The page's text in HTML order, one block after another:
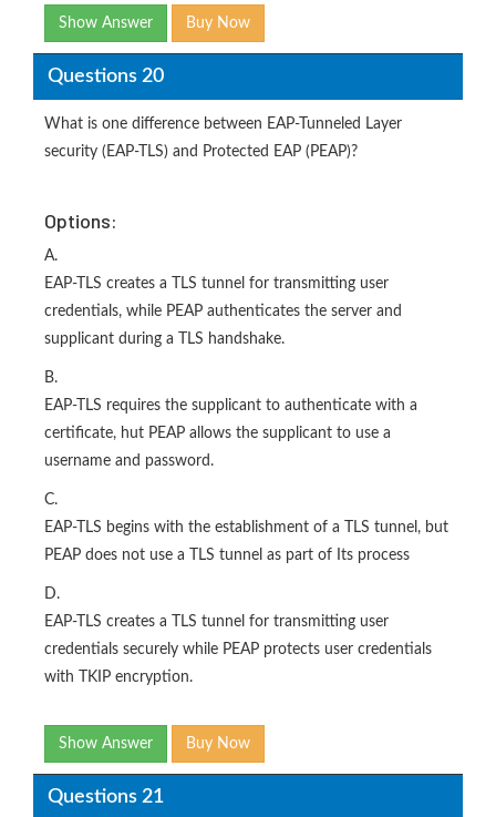
Show Answer Buy Now
Questions 20
What is one difference between EAP-Tunneled Layer
security (EAP-TLS) and Protected EAP (PEAP)?
Options:
A.
EAP-TLS creates a TLS tunnel for transmitting user
credentials, while PEAP authenticates the server and
supplicant during a TLS handshake.
B.
EAP-TLS requires the supplicant to authenticate with a
certificate, hut PEAP allows the supplicant to use a
username and password.
C.
EAP-TLS begins with the establishment of a TLS tunnel, but
PEAP does not use a TLS tunnel as part of Its process
D.
EAP-TLS creates a TLS tunnel for transmitting user
credentials securely while PEAP protects user credentials
with TKIP encryption.
Show Answer Buy Now
Questions 21